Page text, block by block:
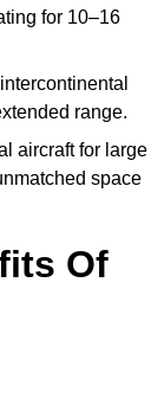
for 10–16
range.
aircraft for large
space
Of